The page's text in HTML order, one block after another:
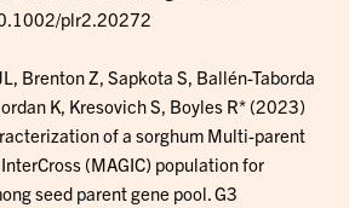
plr2.20272
Brenton Z, Sapkota S, Ballén-Taborda
K, Kresovich S, Boyles R* (2023)
of a sorghum Multi-parent
(MAGIC) population for
seed parent gene pool. G3